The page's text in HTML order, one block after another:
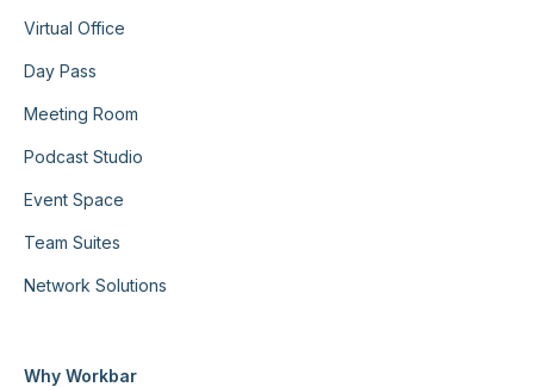
Virtual Office
Day Pass
Meeting Room
Podcast Studio
Event Space
Team Suites
Network Solutions
Why Workbar